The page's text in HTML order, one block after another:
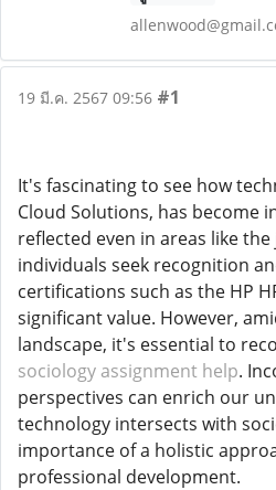
19 มี.ค. 2567 09:56 #1
It's fascinating to see how
Cloud Solutions, has become
reflected even in areas like
individuals seek recognition
certifications such as the HP
significant value. However,
landscape, it's essential to
sociology assignment help.
perspectives can enrich our
technology intersects with
importance of a holistic
professional development.